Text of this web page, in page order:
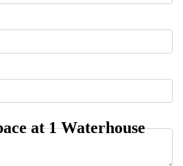
at 1 Waterhouse